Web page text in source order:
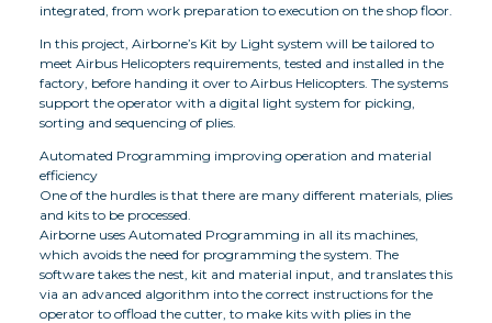
integrated, from work preparation to execution on the shop floor.
In this project, Airborne’s Kit by Light system will be tailored to
meet Airbus Helicopters requirements, tested and installed in the
factory, before handing it over to Airbus Helicopters. The systems
support the operator with a digital light system for picking,
sorting and sequencing of plies.
Automated Programming improving operation and material
efficiency
One of the hurdles is that there are many different materials, plies
and kits to be processed.
Airborne uses Automated Programming in all its machines,
which avoids the need for programming the system. The
software takes the nest, kit and material input, and translates this
via an advanced algorithm into the correct instructions for the
operator to offload the cutter, to make kits with plies in the